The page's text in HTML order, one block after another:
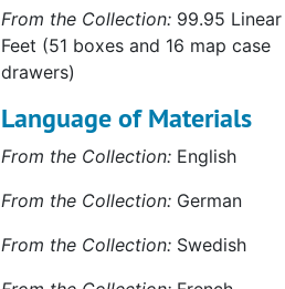
From the Collection: 99.95 Linear
Feet (51 boxes and 16 map case
drawers)
Language of Materials
From the Collection: English
From the Collection: German
From the Collection: Swedish